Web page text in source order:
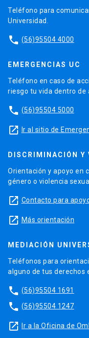
Teléfono para
Universidad.
phone (56)95504 4000
EMERGENCIAS UC
Teléfono en caso de
riesgo tu vida dentro de
phone (56)95504 5000
launch Ir al sitio de
DISCRIMINACIÓN Y
Orientación y apoyo en
género o violencia sexual.
launch Contacto para
launch Más orientación
MEDIACIÓN
Teléfonos para
alguno de tus derechos
phone (56)95504 1691
phone (56)95504 1247
launch Ir a la Oficina de